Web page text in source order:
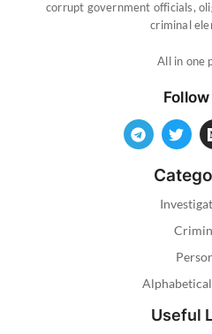
corrupt government officials,
criminal
All in one
Useful